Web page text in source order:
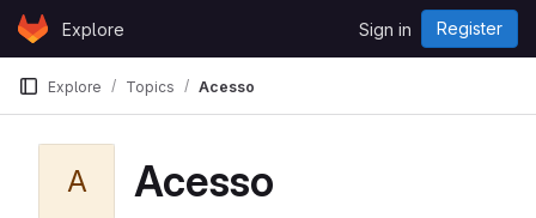
Skip to content
GitLabExplore Sign in Register
Explore Topics Acesso
A Acesso